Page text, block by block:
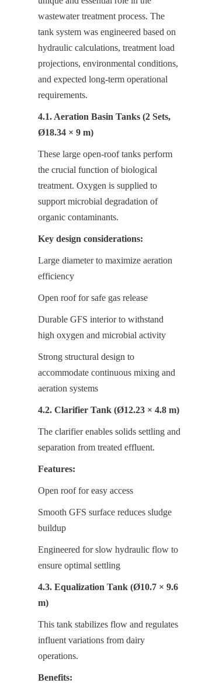
wastewater treatment process. The
tank system was engineered based on
hydraulic calculations, treatment load
projections, environmental conditions,
and expected long-term operational
requirements.
4.1. Aeration Basin Tanks (2 Sets,
Ø18.34 × 9 m)
These large open-roof tanks perform
the crucial function of biological
treatment. Oxygen is supplied to
support microbial degradation of
organic contaminants.
Key design considerations:
Large diameter to maximize aeration
efficiency
Open roof for safe gas release
Durable GFS interior to withstand
high oxygen and microbial activity
Strong structural design to
accommodate continuous mixing and
aeration systems
4.2. Clarifier Tank (Ø12.23 × 4.8 m)
The clarifier enables solids settling and
separation from treated effluent.
Features:
Open roof for easy access
Smooth GFS surface reduces sludge
buildup
Engineered for slow hydraulic flow to
ensure optimal settling
4.3. Equalization Tank (Ø10.7 × 9.6
m)
This tank stabilizes flow and regulates
influent variations from dairy
operations.
Benefits: